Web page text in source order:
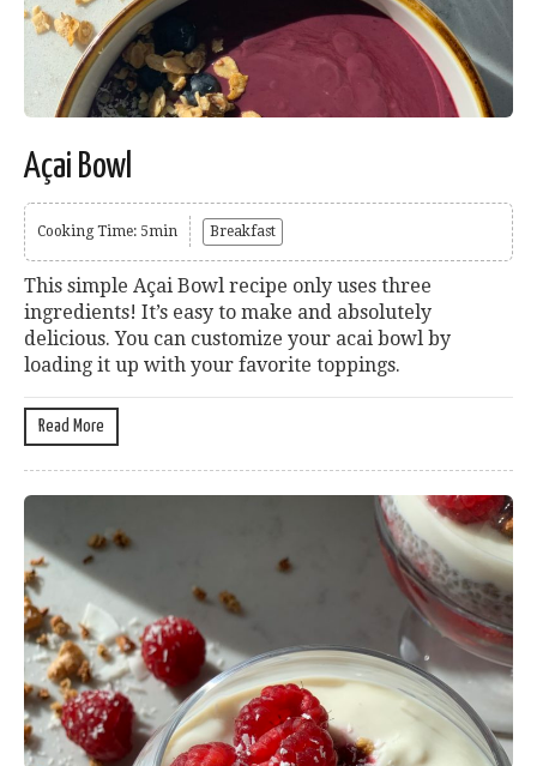
Açai Bowl
Cooking Time: 5min Breakfast
This simple Açai Bowl recipe only uses three
ingredients! It’s easy to make and absolutely
delicious. You can customize your acai bowl by
loading it up with your favorite toppings.
Read More